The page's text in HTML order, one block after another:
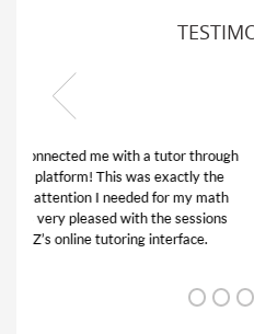
My son was suffering
his educational
and quick. Club Z!
tutor) and we love her!
from D’s to